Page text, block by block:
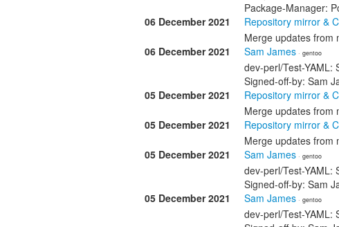
Package-Manager:
06 December 2021
Repository mirror &
Merge updates from
06 December 2021
Sam James · gentoo
dev-perl/Test-YAML:
Signed-off-by: Sam
05 December 2021
Repository mirror &
Merge updates from
05 December 2021
Repository mirror &
Merge updates from
05 December 2021
Sam James · gentoo
dev-perl/Test-YAML:
Signed-off-by: Sam
05 December 2021
Sam James · gentoo
dev-perl/Test-YAML: